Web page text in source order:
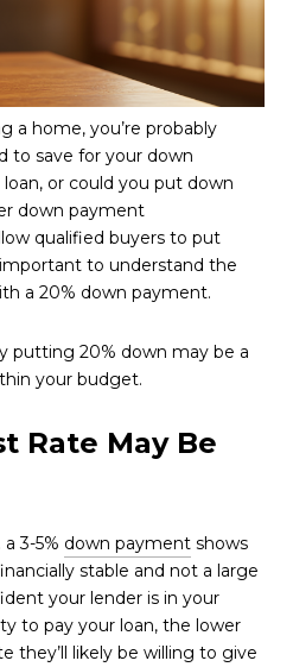
a home, you’re probably
to save for your down
or could you put down
down payment
qualified buyers to put
important to understand the
a 20% down payment.
putting 20% down may be a
your budget.
Rate May Be
3-5% down payment shows
stable and not a large
your lender is in your
to pay your loan, the lower
they’ll likely be willing to give